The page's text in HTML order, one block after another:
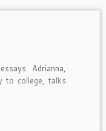
Adrianna,
to college, talks